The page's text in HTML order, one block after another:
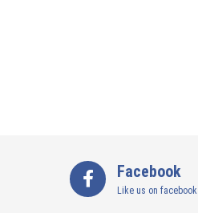
Facebook
Like us on facebook